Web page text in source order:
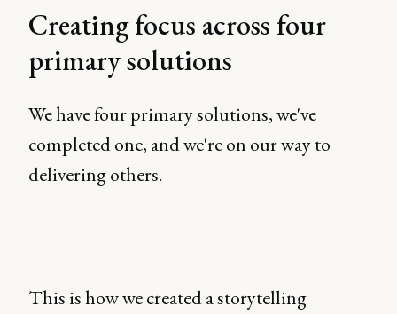
Creating focus across four
primary solutions
We have four primary solutions, we've
completed one, and we're on our way to
delivering others.
This is how we created a storytelling